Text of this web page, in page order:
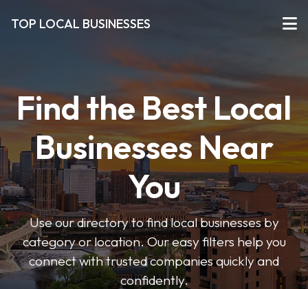
TOP LOCAL BUSINESSES
Find the Best Local
Businesses Near
You
Use our directory to find local businesses by
category or location. Our easy filters help you
connect with trusted companies quickly and
confidently.